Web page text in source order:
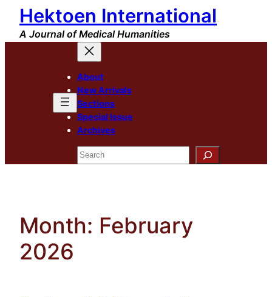
Skip
content
Hektoen International
A Journal of Medical Humanities
About
New Arrivals
Sections
Special Issue
Archives
Search
Month: February
2026